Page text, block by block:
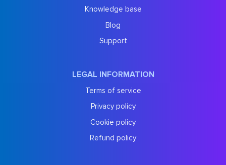
Knowledge base
Blog
Support
LEGAL INFORMATION
Terms of service
Privacy policy
Cookie policy
Refund policy